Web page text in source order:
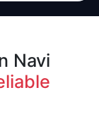
Navi